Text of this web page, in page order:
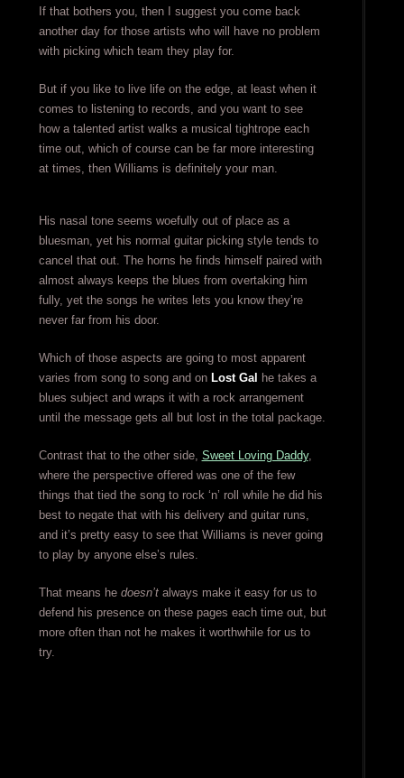
If that bothers you, then I suggest you come back
another day for those artists who will have no problem
with picking which team they play for.
But if you like to live life on the edge, at least when it
comes to listening to records, and you want to see
how a talented artist walks a musical tightrope each
time out, which of course can be far more interesting
at times, then Williams is definitely your man.
His nasal tone seems woefully out of place as a
bluesman, yet his normal guitar picking style tends to
cancel that out. The horns he finds himself paired with
almost always keeps the blues from overtaking him
fully, yet the songs he writes lets you know they’re
never far from his door.
Which of those aspects are going to most apparent
varies from song to song and on Lost Gal he takes a
blues subject and wraps it with a rock arrangement
until the message gets all but lost in the total package.
Contrast that to the other side, Sweet Loving Daddy,
where the perspective offered was one of the few
things that tied the song to rock ‘n’ roll while he did his
best to negate that with his delivery and guitar runs,
and it’s pretty easy to see that Williams is never going
to play by anyone else’s rules.
That means he doesn’talways make it easy for us to
defend his presence on these pages each time out, but
more often than not he makes it worthwhile for us to
try.